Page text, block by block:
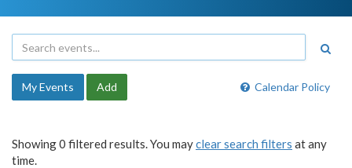
Calendar Policy
My Events Add
Showing 0 filtered results. You mayclear search filters at any
time.